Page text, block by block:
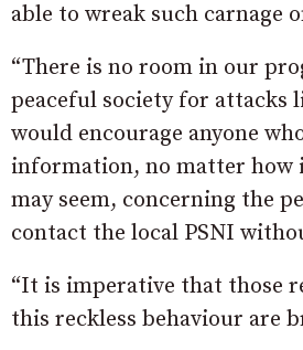
able to wreak such carnage
“There is no room in our
peaceful society for attacks
would encourage anyone
information, no matter how
may seem, concerning the
contact the local PSNI
“It is imperative that those
this reckless behaviour are